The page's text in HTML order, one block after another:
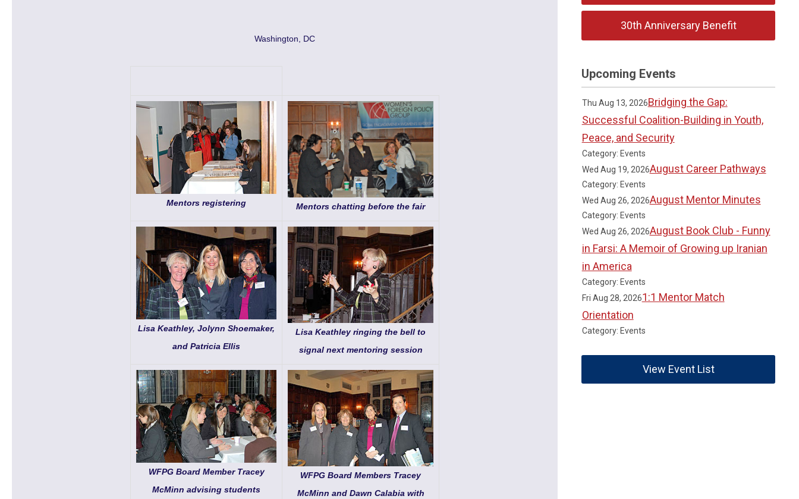
Washington, DC
Mentors registering Mentors chatting before the fair
Lisa Keathley, Jolynn Shoemaker,
and Patricia Ellis
Lisa Keathley ringing the bell to
signal next mentoring session
WFPG Board Member Tracey
McMinn advising students
WFPG Board Members Tracey
McMinn and Dawn Calabia with
30th Anniversary Benefit
Upcoming Events
Thu Aug 13, 2026Bridging the Gap:
Successful Coalition-Building in Youth,
Peace, and Security
Category: Events
Wed Aug 19, 2026August Career Pathways
Category: Events
Wed Aug 26, 2026August Mentor Minutes
Category: Events
Wed Aug 26, 2026August Book Club - Funny
in Farsi: A Memoir of Growing up Iranian
in America
Category: Events
Fri Aug 28, 20261:1 Mentor Match
Orientation
Category: Events
View Event List